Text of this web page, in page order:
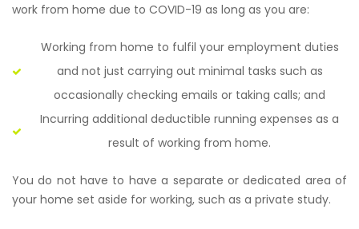
work from home due to COVID-19 as long as you are:
Working from home to fulfil your employment duties
and not just carrying out minimal tasks such as
occasionally checking emails or taking calls; and
Incurring additional deductible running expenses as a
result of working from home.
You do not have to have a separate or dedicated area of
your home set aside for working, such as a private study.